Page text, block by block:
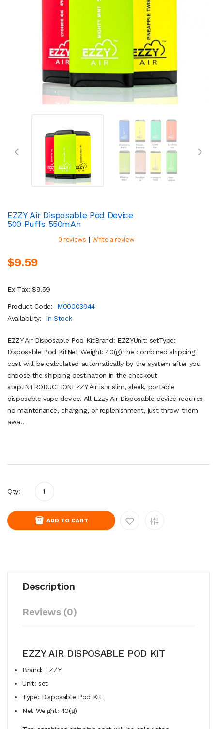
EZZY Air Disposable Pod Device
500 Puffs 550mAh
0 reviews | Write a review
$9.59
Ex Tax: $9.59
Product Code:
M00003944
Availability:
In Stock
EZZY Air Disposable Pod KitBrand: EZZYUnit: setType:
Disposable Pod KitNet Weight: 40(g)The combined shipping
cost will be calculated automatically by the system after you
choose the shipping destination in the checkout
step.INTRODUCTIONEZZY Air is a slim, sleek, portable
disposable vape device. All Ezzy Air Disposable device requires
no maintenance, charging, or replenishment, just throw them
awa..
Qty:
ADD TO CART
Description
Reviews (0)
EZZY AIR DISPOSABLE POD KIT
Brand: EZZY
Unit: set
Type: Disposable Pod Kit
Net Weight: 40(g)